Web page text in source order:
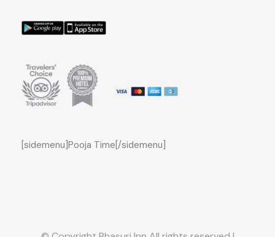
[sidemenu]Pooja Time[/sidemenu]